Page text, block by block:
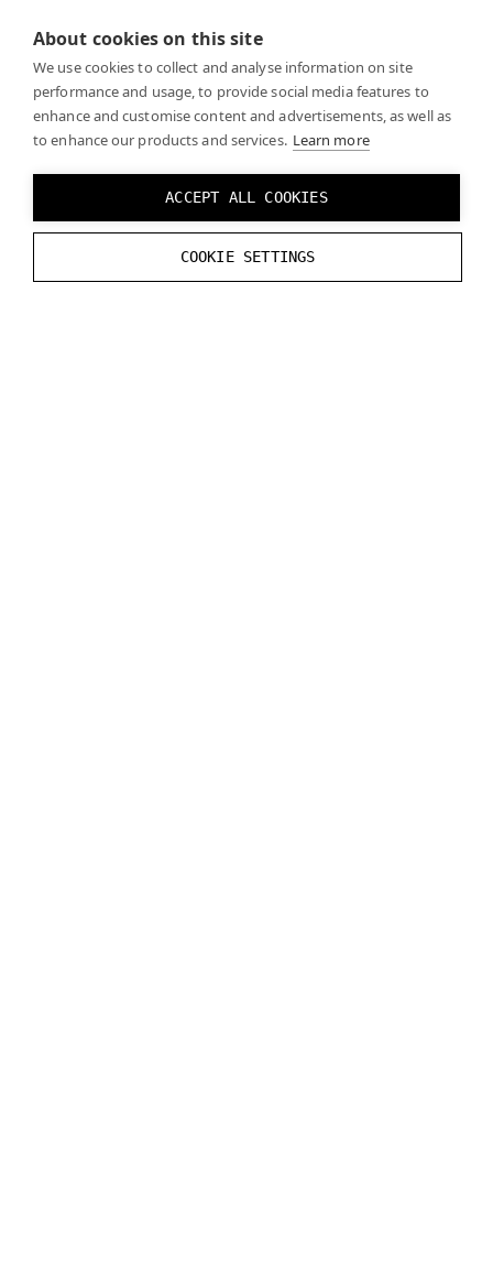
About cookies on this site
We use cookies to collect and analyse information on site
performance and usage, to provide social media features to
enhance and customise content and advertisements, as well as
to enhance our products and services. Learn more
ACCEPT ALL COOKIES
COOKIE SETTINGS
While developing, keep in mind that every time the
headset is taken off and put back on, it must be re-
calibrated even if the same person is using it. This is
needed because the position of the headset on the
user’s face may not be the same each time the
headset is worn. You can manage calibration directly
from your application.